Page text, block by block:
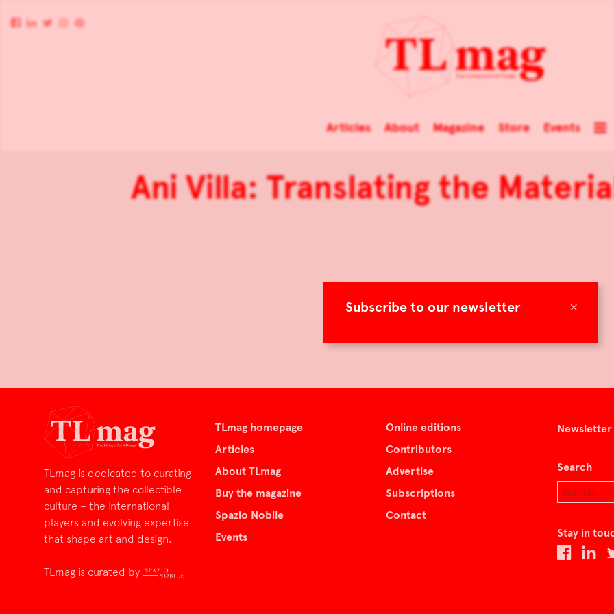
×
Subscribe to our newsletter
Articles About Magazine Store Events
Ani Villa: Translating the
TLmag is dedicated to curating
and capturing the collectible
culture – the international
players and evolving expertise
that shape art and design.
TLmag is curated by
TLmag homepage
Articles
About TLmag
Buy the magazine
Spazio Nobile
Events
Online editions
Contributors
Advertise
Subscriptions
Contact
Newsletter
Search
Stay in